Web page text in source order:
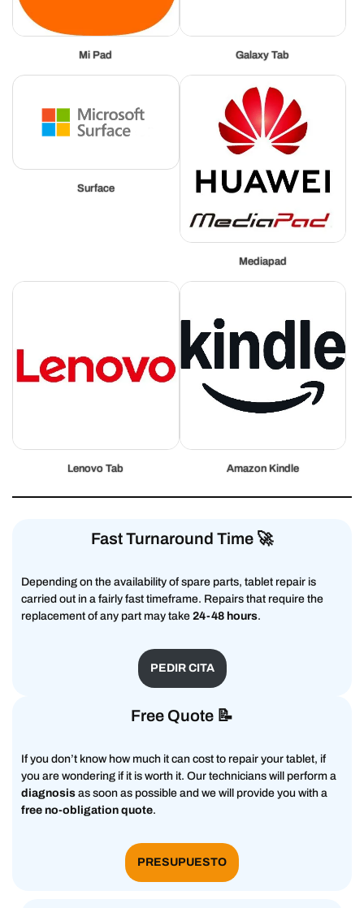
Mi Pad Galaxy Tab
Surface
Mediapad
Lenovo Tab Amazon Kindle
Fast Turnaround Time 🚀
Depending on the availability of spare parts, tablet repair is
carried out in a fairly fast timeframe. Repairs that require the
replacement of any part may take 24-48 hours.
PEDIR CITA
Free Quote 📝
If you don’t know how much it can cost to repair your tablet, if
you are wondering if it is worth it. Our technicians will perform a
diagnosisas soon as possible and we will provide you with a
free no-obligation quote.
PRESUPUESTO